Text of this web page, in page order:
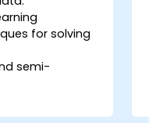
for solving
semi-
text, and